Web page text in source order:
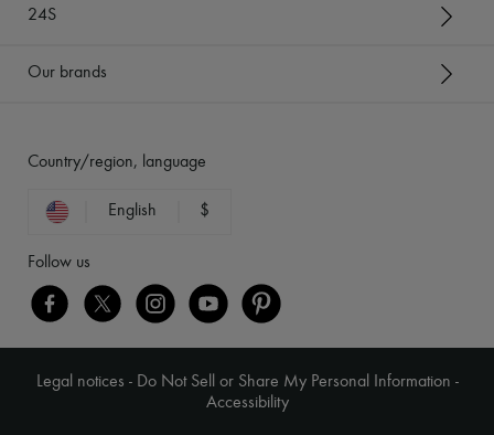
24S
Our brands
Country/region, language
English $
Follow us
Legal notices - Do Not Sell or Share My Personal Information -
Accessibility